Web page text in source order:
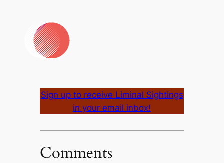
Sign up to receive Liminal Sightings
in your email inbox!
Comments